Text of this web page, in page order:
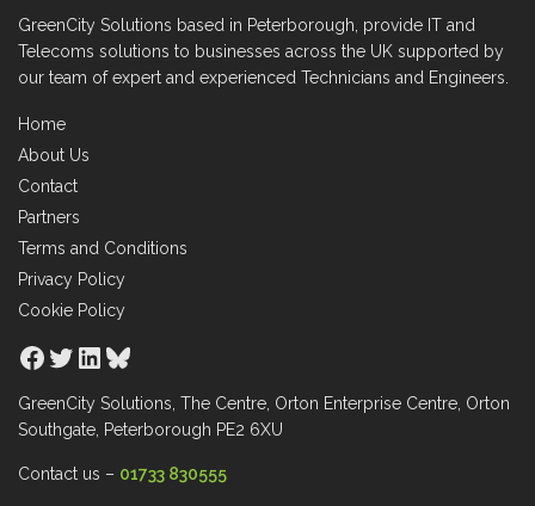
GreenCity Solutions based in Peterborough, provide IT and
Telecoms solutions to businesses across the UK supported by
our team of expert and experienced Technicians and Engineers.
Home
About Us
Contact
Partners
Terms and Conditions
Privacy Policy
Cookie Policy
Facebook
Twitter
LinkedIn
Bluesky
GreenCity Solutions, The Centre, Orton Enterprise Centre, Orton
Southgate, Peterborough PE2 6XU
Contact us – 01733 830555